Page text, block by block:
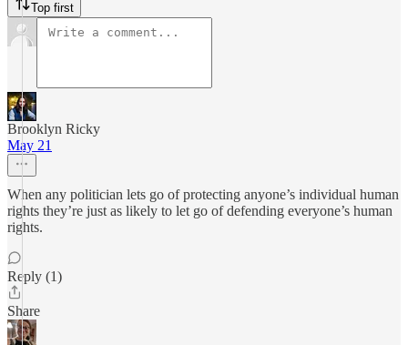
Top first
Brooklyn Ricky
May 21
When any politician lets go of protecting anyone’s individual human
rights they’re just as likely to let go of defending everyone’s human
rights.
Reply (1)
Share